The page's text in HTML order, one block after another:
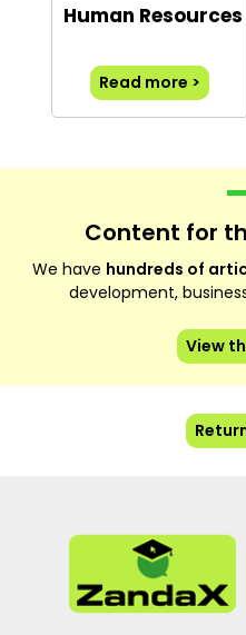
Human Resources
Read more >
Content for
We have hundreds of
development,
View